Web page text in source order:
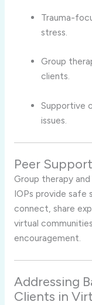
Trauma-
stress.
Group
clients.
Supportive
issues.
Peer
Group therapy
IOPs provide safe
connect, share
virtual
encouragement.
Addressing
Clients in